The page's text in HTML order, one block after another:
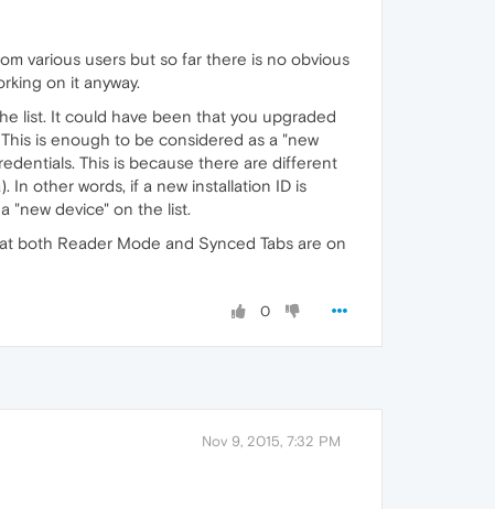
various users but so far there is no obvious
on it anyway.
list. It could have been that you upgraded
is enough to be considered as a "new
This is because there are different
In other words, if a new installation ID is
"new device" on the list.
both Reader Mode and Synced Tabs are on
0
Nov 9, 2015, 7:32 PM